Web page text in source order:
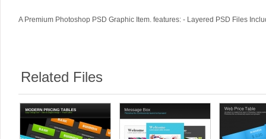
A Premium Photoshop PSD Graphic Item. features: - Layered PSD Files
Related Files